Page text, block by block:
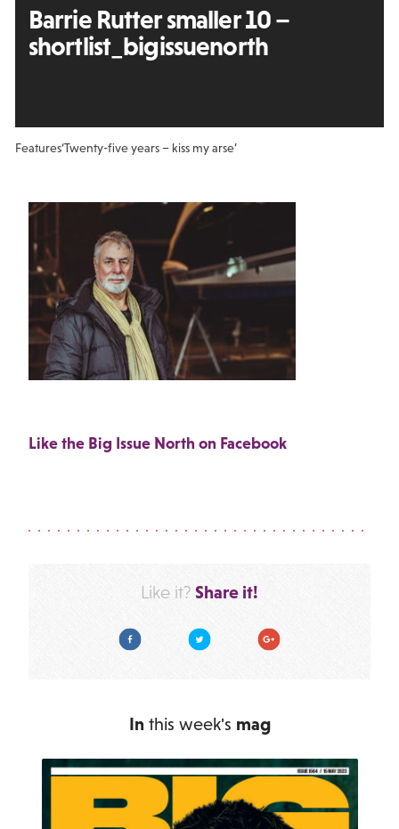
Barrie Rutter smaller 10 –
shortlist_bigissuenorth
Features‘Twenty-five years – kiss my arse’
Like the Big Issue North on Facebook
Like it? Share it!
Facebook Twitter Google Plus
In this week's mag